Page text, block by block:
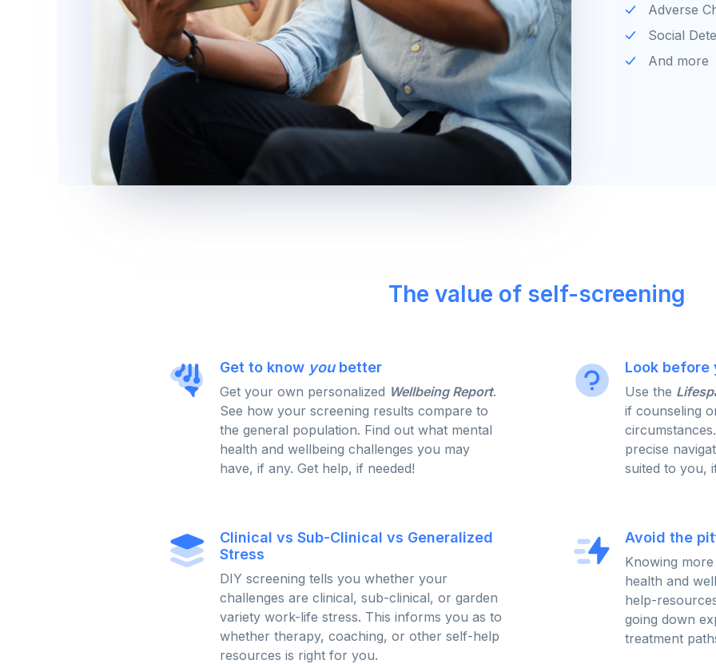
Adverse
Social
And more
The value of self-screening
Get to know youbetter
Get your own personalized Wellbeing Report.
See how your screening results compare to
the general population. Find out what mental
health and wellbeing challenges you may
have, if any. Get help, if needed!
Look before
Use the
if counseling
precise
suited to you,
Clinical vs Sub-Clinical vs Generalized
Stress
DIY screening tells you whether your
challenges are clinical, sub-clinical, or garden
variety work-life stress. This informs you as to
whether therapy, coaching, or other self-help
resources is right for you.
Avoid the
Knowing
health and
help-
going down
treatment